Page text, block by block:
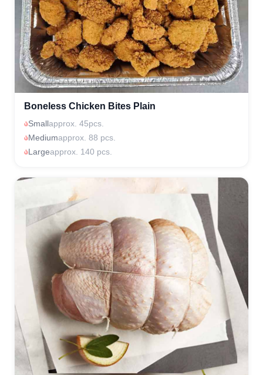
Boneless Chicken Bites Plain
Smallapprox. 45pcs.
Mediumapprox. 88 pcs.
Largeapprox. 140 pcs.